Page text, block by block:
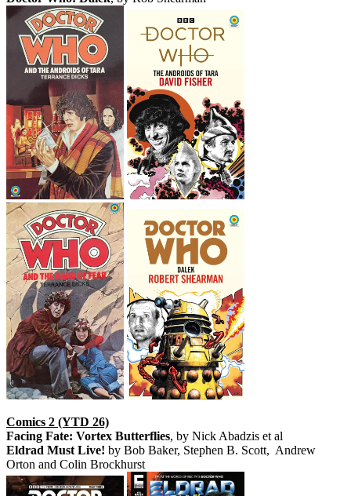
Comics 2 (YTD 26)
Facing Fate: Vortex Butterflies, by Nick Abadzis et al
Eldrad Must Live! by Bob Baker, Stephen B. Scott, Andrew
Orton and Colin Brockhurst